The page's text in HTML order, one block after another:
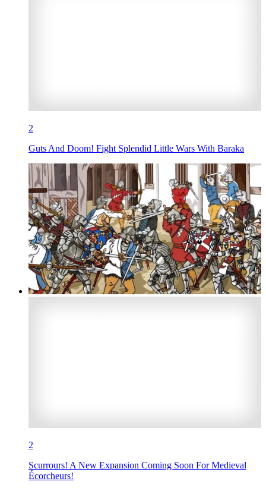
2
Guts And Doom! Fight Splendid Little Wars With Baraka
2
Scurrours! A New Expansion Coming Soon For Medieval
Écorcheurs!